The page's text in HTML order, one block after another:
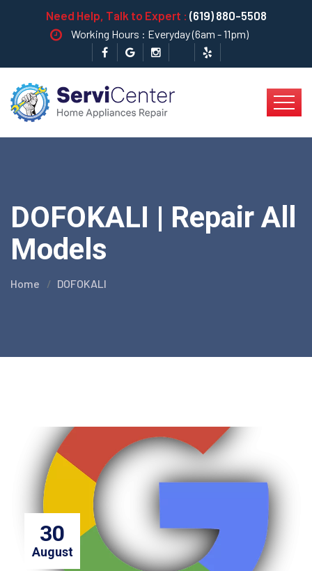
Need Help, Talk to Expert : (619) 880-5508
Working Hours : Everyday (6am - 11pm)
DOFOKALI | Repair All
Models
Home DOFOKALI
30
August